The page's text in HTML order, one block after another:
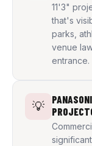
11'3"
that's
parks,
venue
entrance.
💡